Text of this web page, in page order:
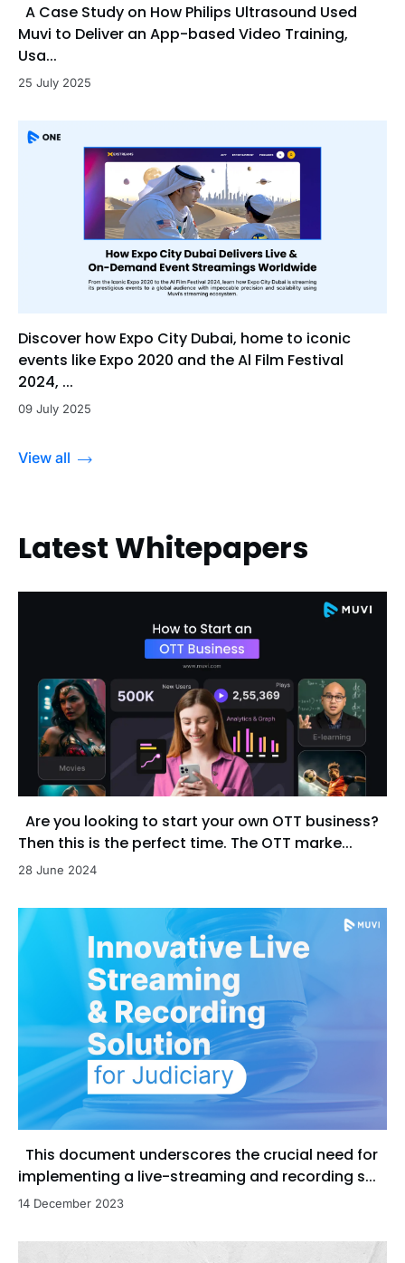
A Case Study on How Philips Ultrasound Used
Muvi to Deliver an App-based Video Training,
Usa...
25 July 2025
Discover how Expo City Dubai, home to iconic
events like Expo 2020 and the Al Film Festival
2024, ...
09 July 2025
View all
Latest Whitepapers
Are you looking to start your own OTT business?
Then this is the perfect time. The OTT marke...
28 June 2024
This document underscores the crucial need for
implementing a live-streaming and recording s...
14 December 2023